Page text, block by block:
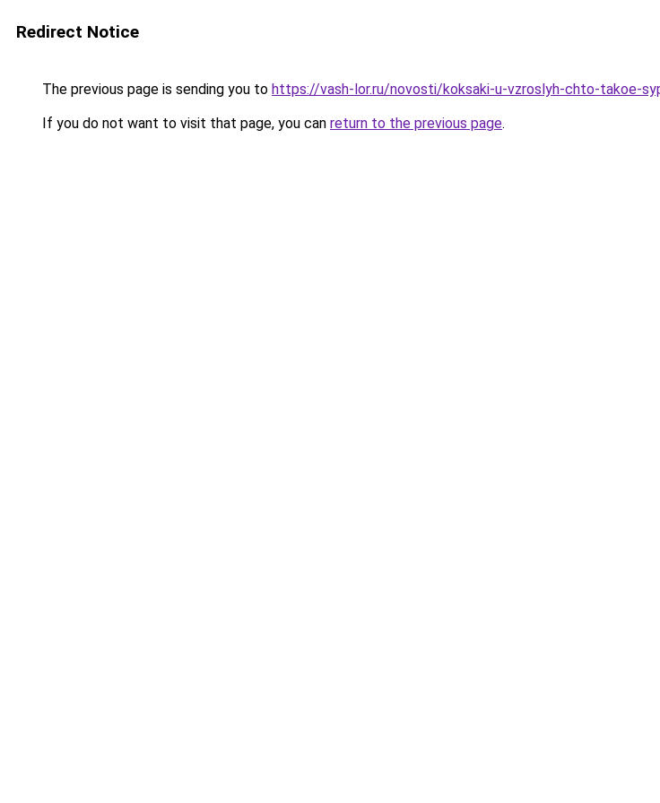
Redirect Notice
The previous page is sending you to https://vash-lor.ru/novosti/koksaki-u-vzroslyh-chto-takoe-
If you do not want to visit that page, you can return to the previous page.